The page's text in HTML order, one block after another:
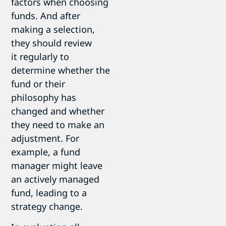
funds. And after
making a selection,
they should review
it regularly to
determine whether the
fund or their
philosophy has
changed and whether
they need to make an
adjustment. For
example, a fund
manager might leave
an actively managed
fund, leading to a
strategy change.